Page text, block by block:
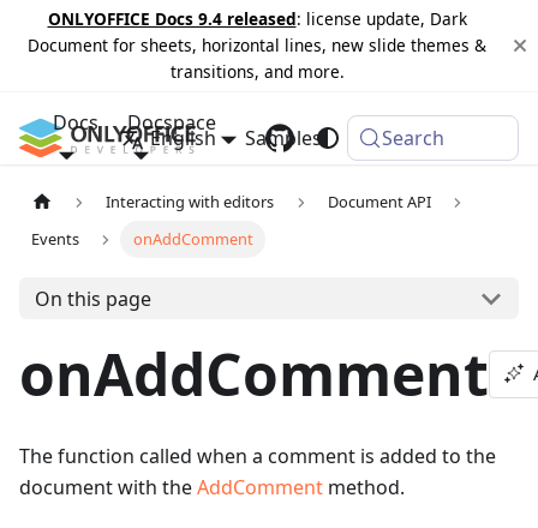
ONLYOFFICE Docs 9.4 released: license update, Dark
Document for sheets, horizontal lines, new slide themes &
transitions, and more.
Docs Docspace
Samples Changelog
English Search
Interacting with editors
Document API
Events
onAddComment
On this page
onAddComment
The function called when a comment is added to the
document with theAddComment method.